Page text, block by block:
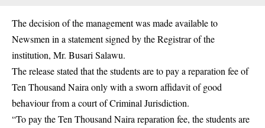
The decision of the management was made available to
Newsmen in a statement signed by the Registrar of the
institution, Mr. Busari Salawu.
The release stated that the students are to pay a reparation fee of
Ten Thousand Naira only with a sworn affidavit of good
behaviour from a court of Criminal Jurisdiction.
“To pay the Ten Thousand Naira reparation fee, the students are